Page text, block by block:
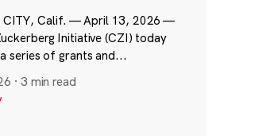
CITY, Calif. — April 13, 2026 —
Initiative (CZI) today
series of grants and...
· 3 min read